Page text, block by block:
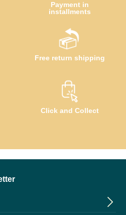
Payment in
installments
Free return shipping
Click and Collect